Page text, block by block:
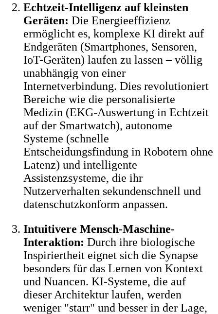
Echtzeit-Intelligenz auf kleinsten
Geräten: Die Energieeffizienz
ermöglicht es, komplexe KI direkt auf
Endgeräten (Smartphones, Sensoren,
IoT-Geräten) laufen zu lassen – völlig
unabhängig von einer
Internetverbindung. Dies revolutioniert
Bereiche wie die personalisierte
Medizin (EKG-Auswertung in Echtzeit
auf der Smartwatch), autonome
Systeme (schnelle
Entscheidungsfindung in Robotern ohne
Latenz) und intelligente
Assistenzsysteme, die ihr
Nutzerverhalten sekundenschnell und
datenschutzkonform anpassen.
Intuitivere Mensch-Maschine-
Interaktion: Durch ihre biologische
Inspiriertheit eignet sich die Synapse
besonders für das Lernen von Kontext
und Nuancen. KI-Systeme, die auf
dieser Architektur laufen, werden
weniger "starr" und besser in der Lage,